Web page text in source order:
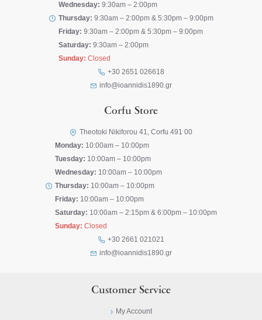
Wednesday: 9:30am – 2:00pm
Thursday: 9:30am – 2:00pm & 5:30pm – 9:00pm
Friday: 9:30am – 2:00pm & 5:30pm – 9:00pm
Saturday: 9:30am – 2:00pm
Sunday: Closed
+30 2651 026618
info@ioannidis1890.gr
Corfu Store
Theotoki Nikiforou 41, Corfu 491 00
Monday: 10:00am – 10:00pm
Tuesday: 10:00am – 10:00pm
Wednesday: 10:00am – 10:00pm
Thursday: 10:00am – 10:00pm
Friday: 10:00am – 10:00pm
Saturday: 10:00am – 2:15pm & 6:00pm – 10:00pm
Sunday: Closed
+30 2661 021021
info@ioannidis1890.gr
Customer Service
My Account